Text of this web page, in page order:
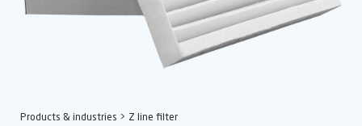
Products & industries > Z line filter